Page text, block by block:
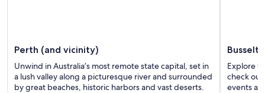
Perth (and vicinity)
Unwind in Australia’s most remote state capital, set in
a lush valley along a picturesque river and surrounded
by great beaches, historic harbors and vast deserts.
Explore
check
events